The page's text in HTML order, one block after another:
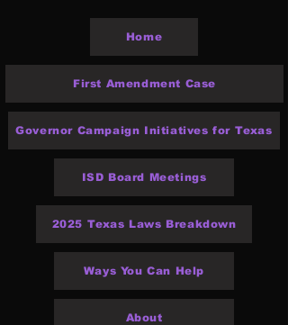
Home
First Amendment Case
Governor Campaign Initiatives for Texas
ISD Board Meetings
2025 Texas Laws Breakdown
Ways You Can Help
About